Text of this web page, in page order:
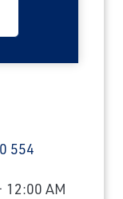
554
12:00 AM